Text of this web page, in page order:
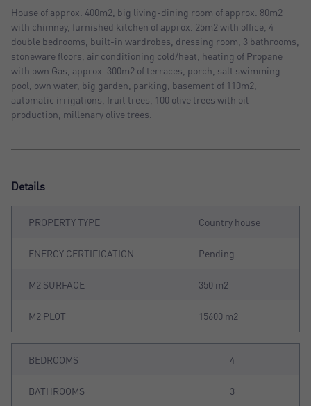
House of approx. 400m2, big living-dining room of approx. 80m2
with chimney, furnished kitchen of approx. 25m2 with office, 4
double bedrooms, built-in wardrobes, dressing room, 3 bathrooms,
stoneware floors, air conditioning cold/heat, heating of Propane
with own Gas, approx. 300m2 of terraces, porch, salt swimming
pool, own water, big garden, parking, basement of 110m2,
automatic irrigations, fruit trees, 100 olive trees with oil
production, millenary olive trees.
Details
PROPERTY TYPE Country house
ENERGY CERTIFICATION Pending
M2 SURFACE 350 m2
M2 PLOT 15600 m2
BEDROOMS 4
BATHROOMS 3